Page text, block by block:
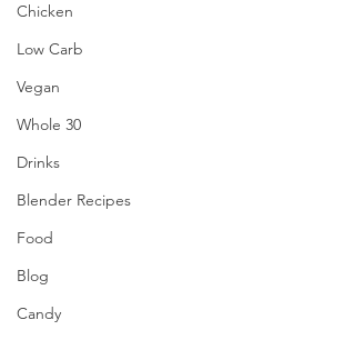
Chicken
Low Carb
Vegan
Whole 30
Drinks
Blender Recipes
Food
Blog
Candy